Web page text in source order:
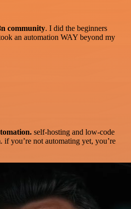
community. I did the beginners
an automation WAY beyond my
self-hosting and low-code
if you’re not automating yet, you’re